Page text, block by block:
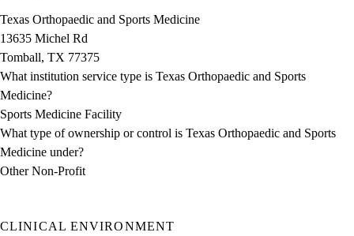
Texas Orthopaedic and Sports Medicine
13635 Michel Rd
Tomball, TX 77375
What institution service type is Texas Orthopaedic and Sports
Medicine?
Sports Medicine Facility
What type of ownership or control is Texas Orthopaedic and Sports
Medicine under?
Other Non-Profit
CLINICAL ENVIRONMENT